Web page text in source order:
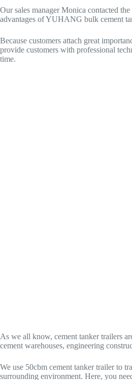
Our sales manager Monica contacted
advantages of YUHANG bulk cement
Because customers attach great
provide customers with professional
time.
As we all know, cement tanker trailers
cement warehouses, engineering
We use 50cbm cement tanker trailer to
surrounding environment. Here, you